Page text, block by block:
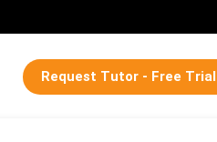
Request Tutor - Free Trial